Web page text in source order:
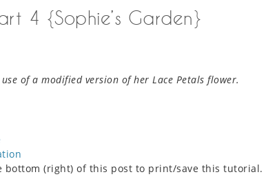
4 {Sophie’s Garden}
of a modified version of her Lace Petals flower.
bottom (right) of this post to print/save this tutorial.